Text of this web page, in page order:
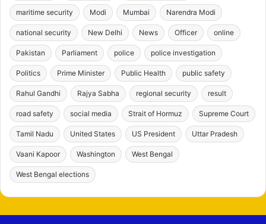
maritime security Modi Mumbai Narendra Modi
national security New Delhi News Officer online
Pakistan Parliament police police investigation
Politics Prime Minister Public Health public safety
Rahul Gandhi Rajya Sabha regional security result
road safety social media Strait of Hormuz Supreme Court
Tamil Nadu United States US President Uttar Pradesh
Vaani Kapoor Washington West Bengal
West Bengal elections